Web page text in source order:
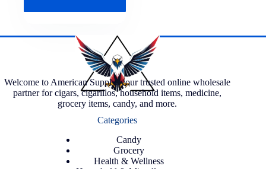
Welcome to American Supply, your trusted online wholesale
partner for cigars, cigarillos, household items, medicine,
grocery items, candy, and more.
Categories
Candy
Grocery
Health & Wellness